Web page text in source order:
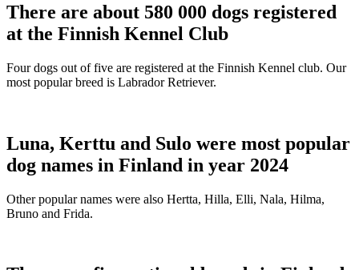
There are about 580 000 dogs registered
at the Finnish Kennel Club
Four dogs out of five are registered at the Finnish Kennel club. Our
most popular breed is Labrador Retriever.
Luna, Kerttu and Sulo were most popular
dog names in Finland in year 2024
Other popular names were also Hertta, Hilla, Elli, Nala, Hilma,
Bruno and Frida.